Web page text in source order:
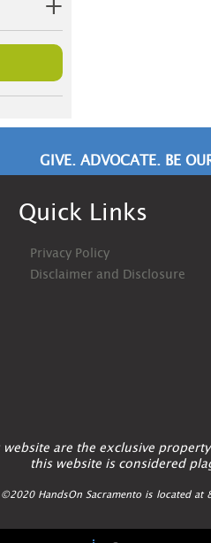
GIVE. ADVOCATE. BE
Quick Links
Privacy Policy
Disclaimer and Disclosure
are the exclusive
this website is considered
©2020 HandsOn Sacramento is located